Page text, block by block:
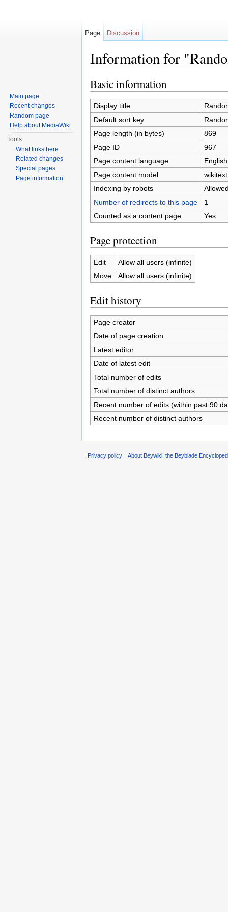
Information for
Basic information
Display title
Default sort key
Page length (in bytes)
869
Page ID
967
Page content language
Page content model
wikitext
Indexing by robots
Number of redirects to this page
1
Counted as a content page
Yes
Page protection
Edit
Allow all users (infinite)
Move
Allow all users (infinite)
Edit history
Page creator
Date of page creation
Latest editor
Date of latest edit
Total number of edits
Total number of distinct authors
Recent number of edits (within past 90
Recent number of distinct authors
Page Discussion
Main page
Recent changes
Random page
Help about MediaWiki
Tools
What links here
Related changes
Special pages
Page information
Privacy policy About Beywiki, the Beyblade